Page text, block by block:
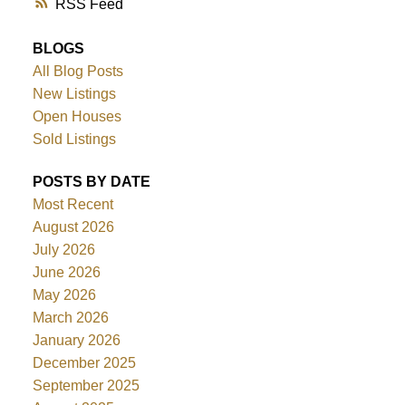
RSS
BLOGS
All Blog Posts
New Listings
Open Houses
Sold Listings
POSTS BY DATE
Most Recent
August 2026
July 2026
June 2026
May 2026
March 2026
January 2026
December 2025
September 2025